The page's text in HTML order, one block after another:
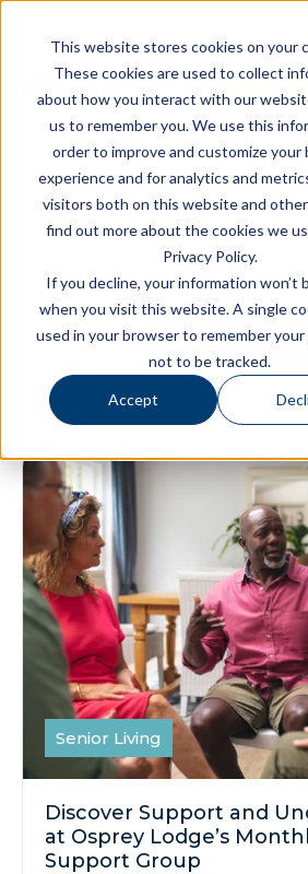
This website stores cookies on your
These cookies are used to collect
about how you interact with our
us to remember you. We use this
order to improve and customize your
experience and for analytics and
visitors both on this website and other
find out more about the cookies we
Privacy Policy.
If you decline, your information won’t
when you visit this website. A single
used in your browser to remember
not to be tracked.
Accept
Blog
BROWSE
SUBSCRIBE
Senior Living
Discover Support and
at Osprey Lodge’s
Support Group